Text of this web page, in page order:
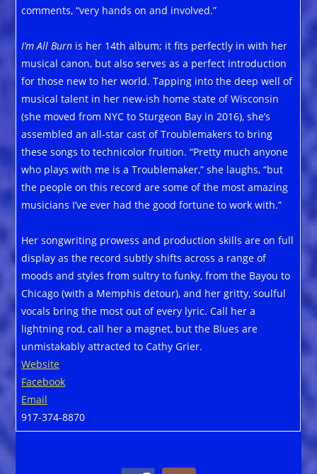
comments, “very hands on and involved.”
I’m All Burn is her 14th album; it fits perfectly in with her
musical canon, but also serves as a perfect introduction
for those new to her world. Tapping into the deep well of
musical talent in her new-ish home state of Wisconsin
(she moved from NYC to Sturgeon Bay in 2016), she’s
assembled an all-star cast of Troublemakers to bring
these songs to technicolor fruition. “Pretty much anyone
who plays with me is a Troublemaker,” she laughs, “but
the people on this record are some of the most amazing
musicians I’ve ever had the good fortune to work with.”
Her songwriting prowess and production skills are on full
display as the record subtly shifts across a range of
moods and styles from sultry to funky, from the Bayou to
Chicago (with a Memphis detour), and her gritty, soulful
vocals bring the most out of every lyric. Call her a
lightning rod, call her a magnet, but the Blues are
unmistakably attracted to Cathy Grier.
Website
Facebook
Email
917-374-8870